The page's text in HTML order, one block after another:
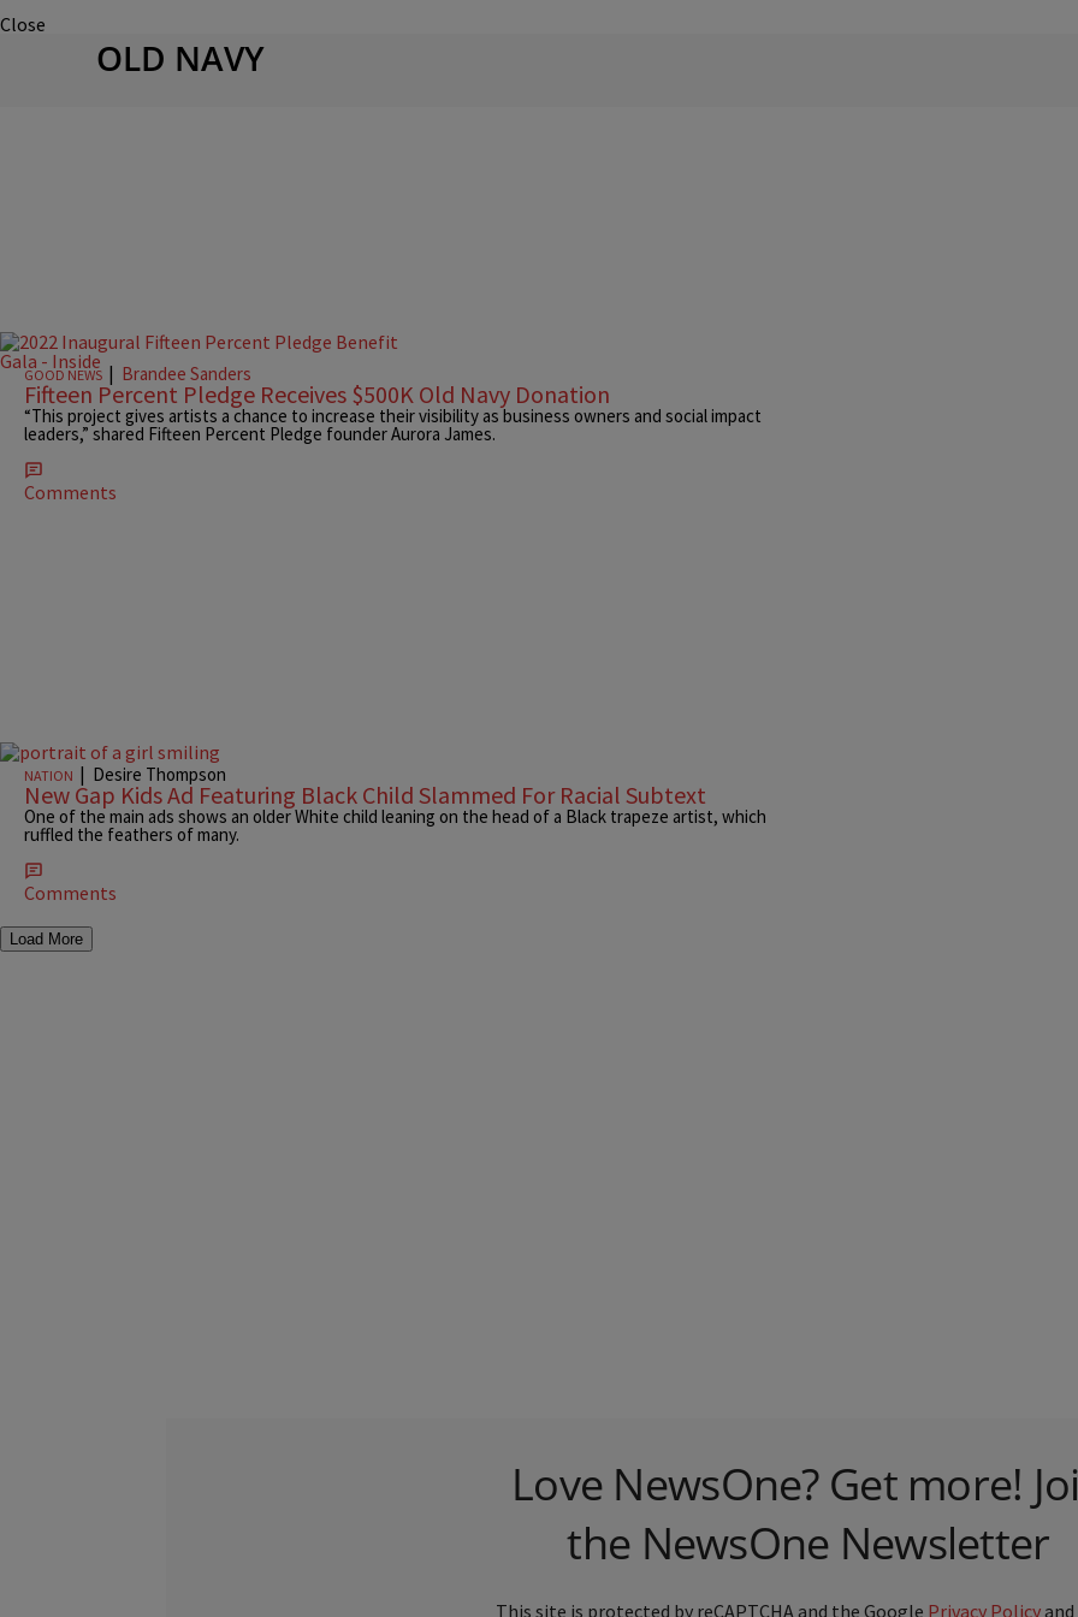
Close
OLD NAVY
GOOD NEWS | Brandee Sanders
Fifteen Percent Pledge Receives $500K Old Navy Donation
“This project gives artists a chance to increase their visibility as business owners and social impact
leaders,” shared Fifteen Percent Pledge founder Aurora James.
Comments
NATION | Desire Thompson
New Gap Kids Ad Featuring Black Child Slammed For Racial Subtext
One of the main ads shows an older White child leaning on the head of a Black trapeze artist, which
ruffled the feathers of many.
Comments
Load More
Love NewsOne? Get more!
the NewsOne Newsletter
This site is protected by reCAPTCHA and the Google Privacy Policy and